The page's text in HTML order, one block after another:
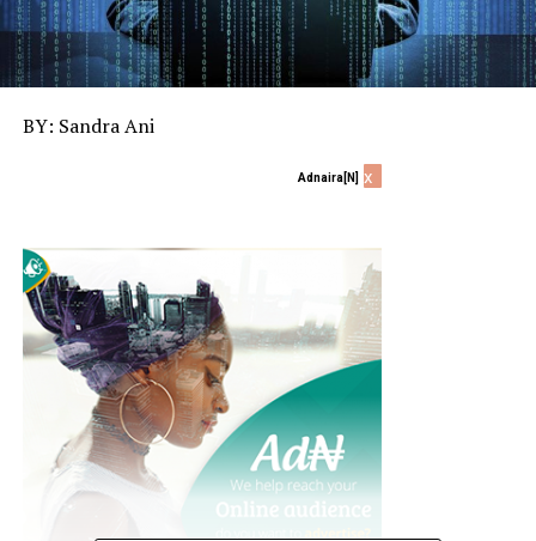
BY: Sandra Ani
Adnaira[N] x